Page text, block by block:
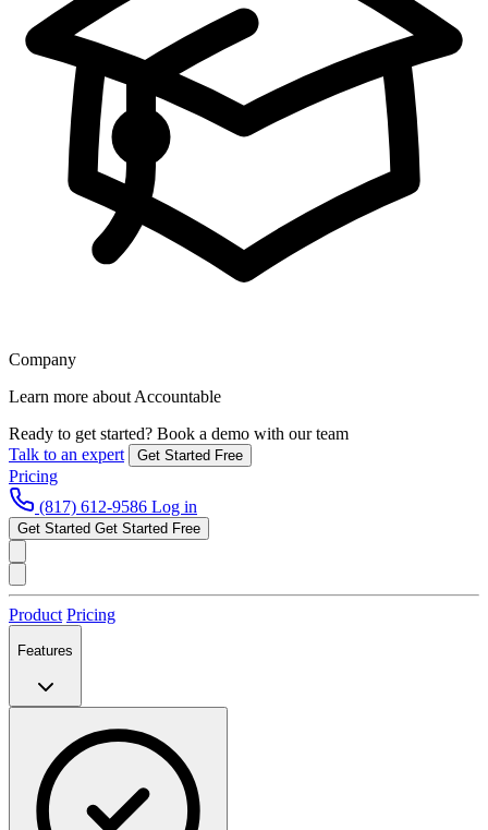
Company
Learn more about Accountable
Ready to get started? Book a demo with our team
Talk to an expert
Get Started Free
Pricing
(817) 612-9586 Log in
Get Started Get Started Free
Product Pricing
Features